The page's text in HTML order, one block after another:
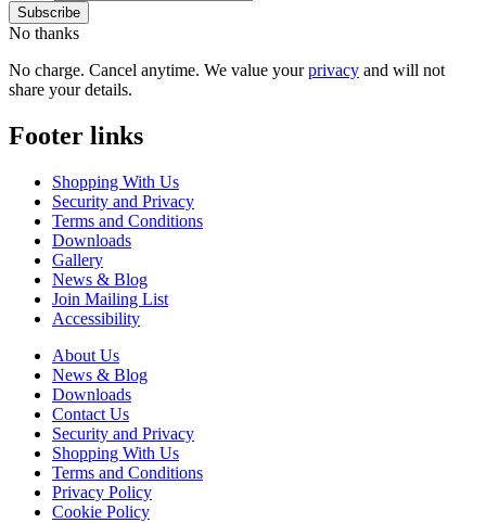
No thanks
No charge. Cancel anytime. We value yourprivacy and will not
share your details.
Footer links
Shopping With Us
Security and Privacy
Terms and Conditions
Downloads
Gallery
News & Blog
Join Mailing List
Accessibility
About Us
News & Blog
Downloads
Contact Us
Security and Privacy
Shopping With Us
Terms and Conditions
Privacy Policy
Cookie Policy